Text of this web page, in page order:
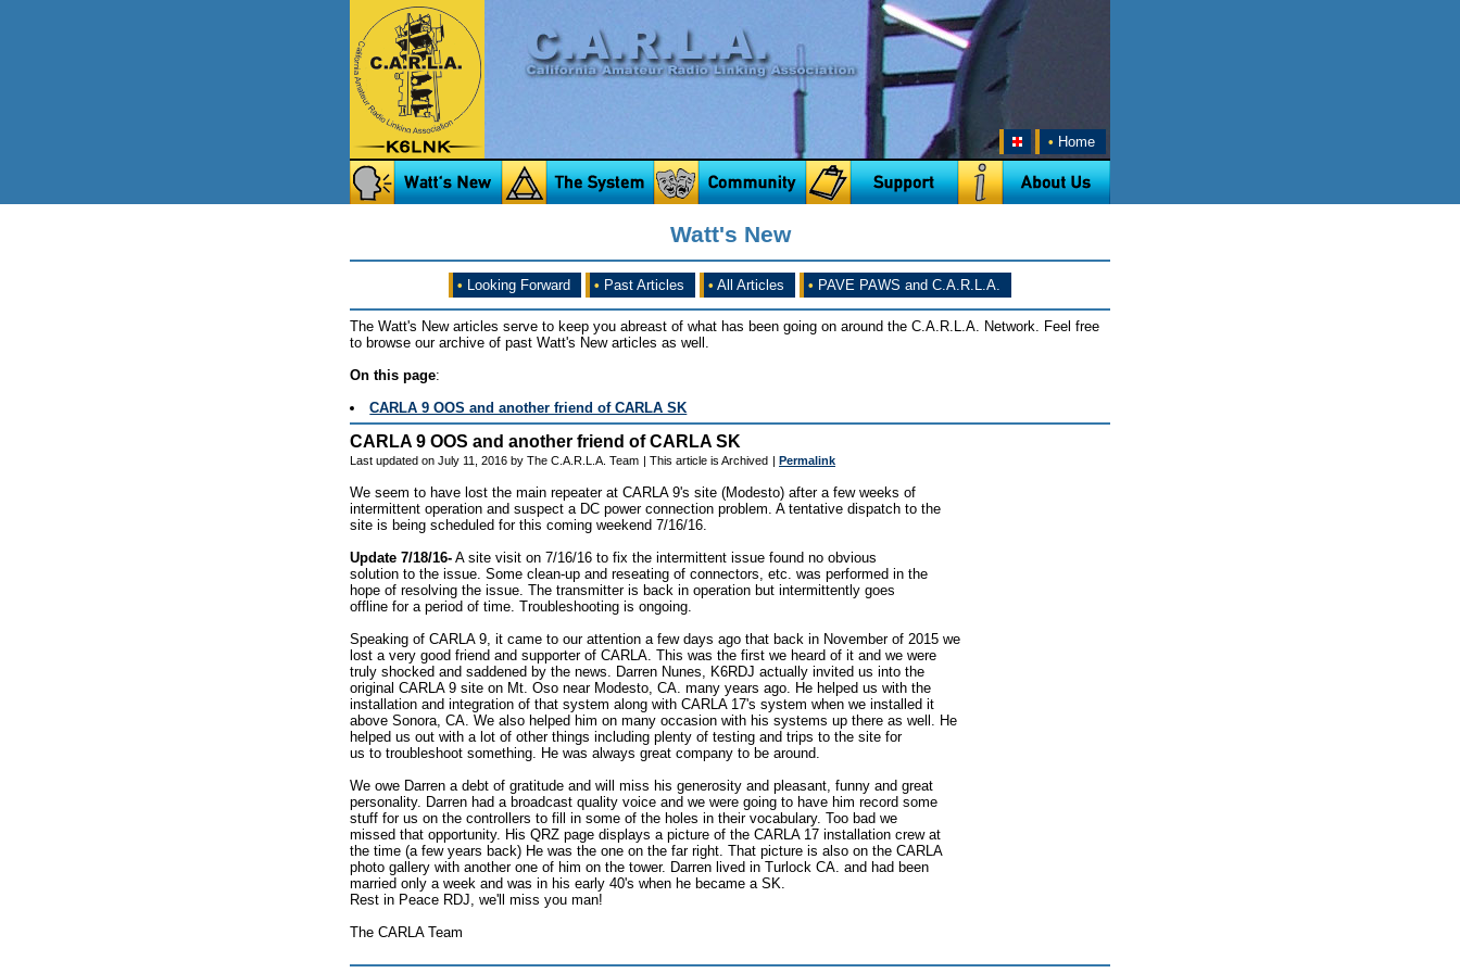
• Home
Watt's New
• Looking Forward • Past Articles • All Articles • PAVE PAWS and C.A.R.L.A.
The Watt's New articles serve to keep you abreast of what has been going on around the C.A.R.L.A. Network. Feel free
to browse our archive of past Watt's New articles as well.
On this page:
CARLA 9 OOS and another friend of CARLA SK
CARLA 9 OOS and another friend of CARLA SK
Last updated on July 11, 2016 by The C.A.R.L.A. Team | This article is Archived | Permalink
We seem to have lost the main repeater at CARLA 9's site (Modesto) after a few weeks of
intermittent operation and suspect a DC power connection problem. A tentative dispatch to the
site is being scheduled for this coming weekend 7/16/16.
Update 7/18/16- A site visit on 7/16/16 to fix the intermittent issue found no obvious
solution to the issue. Some clean-up and reseating of connectors, etc. was performed in the
hope of resolving the issue. The transmitter is back in operation but intermittently goes
offline for a period of time. Troubleshooting is ongoing.
Speaking of CARLA 9, it came to our attention a few days ago that back in November of 2015 we
lost a very good friend and supporter of CARLA. This was the first we heard of it and we were
truly shocked and saddened by the news. Darren Nunes, K6RDJ actually invited us into the
original CARLA 9 site on Mt. Oso near Modesto, CA. many years ago. He helped us with the
installation and integration of that system along with CARLA 17's system when we installed it
above Sonora, CA. We also helped him on many occasion with his systems up there as well. He
helped us out with a lot of other things including plenty of testing and trips to the site for
us to troubleshoot something. He was always great company to be around.
We owe Darren a debt of gratitude and will miss his generosity and pleasant, funny and great
personality. Darren had a broadcast quality voice and we were going to have him record some
stuff for us on the controllers to fill in some of the holes in their vocabulary. Too bad we
missed that opportunity. His QRZ page displays a picture of the CARLA 17 installation crew at
the time (a few years back) He was the one on the far right. That picture is also on the CARLA
photo gallery with another one of him on the tower. Darren lived in Turlock CA. and had been
married only a week and was in his early 40's when he became a SK.
Rest in Peace RDJ, we'll miss you man!
The CARLA Team